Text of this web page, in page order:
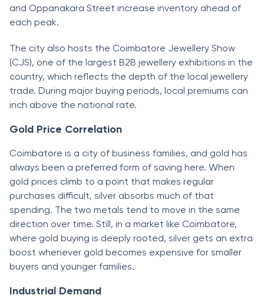
and Oppanakara Street increase inventory ahead of
each peak.
The city also hosts the Coimbatore Jewellery Show
(CJS), one of the largest B2B jewellery exhibitions in the
country, which reflects the depth of the local jewellery
trade. During major buying periods, local premiums can
inch above the national rate.
Gold Price Correlation
Coimbatore is a city of business families, and gold has
always been a preferred form of saving here. When
gold prices climb to a point that makes regular
purchases difficult, silver absorbs much of that
spending. The two metals tend to move in the same
direction over time. Still, in a market like Coimbatore,
where gold buying is deeply rooted, silver gets an extra
boost whenever gold becomes expensive for smaller
buyers and younger families.
Industrial Demand